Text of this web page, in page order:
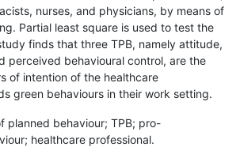
nurses, and physicians, by means of
Partial least square is used to test the
finds that three TPB, namely attitude,
perceived behavioural control, are the
of intention of the healthcare
green behaviours in their work setting.
planned behaviour; TPB; pro-
healthcare professional.